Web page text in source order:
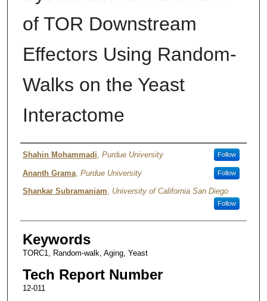
of TOR Downstream
Effectors Using Random-
Walks on the Yeast
Interactome
Authors
Shahin Mohammadi Purdue University Follow
Ananth Grama, Purdue University Follow
Shankar Subramaniam, University of California San Diego
Follow
Keywords
TORC1, Random-walk, Aging, Yeast
Tech Report Number
12-011